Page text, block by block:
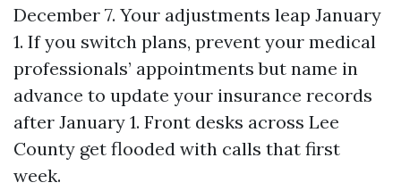
December 7. Your adjustments leap January
1. If you switch plans, prevent your medical
professionals’ appointments but name in
advance to update your insurance records
after January 1. Front desks across Lee
County get flooded with calls that first
week.